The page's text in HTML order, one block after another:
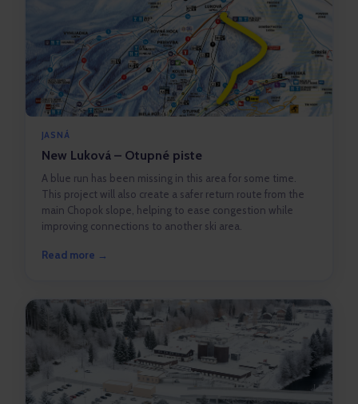
JASNÁ
New Luková – Otupné piste
A blue run has been missing in this area for some time.
This project will also create a safer return route from the
main Chopok slope, helping to ease congestion while
improving connections to another ski area.
Read more →